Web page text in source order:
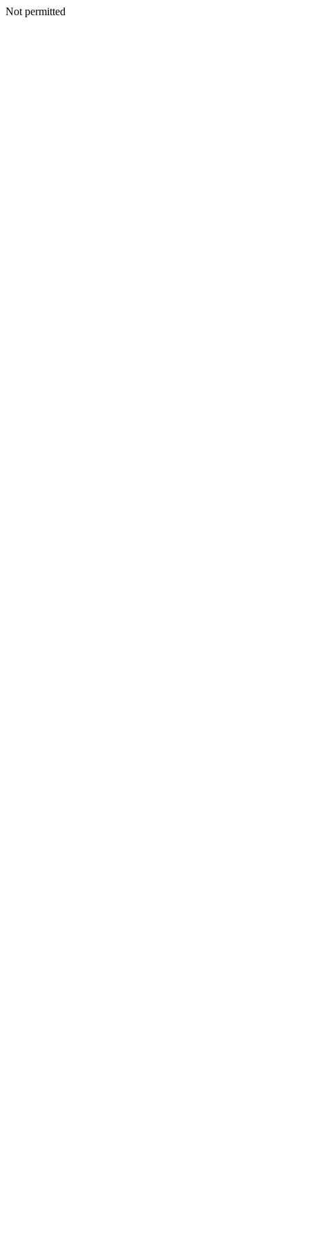
Not permitted